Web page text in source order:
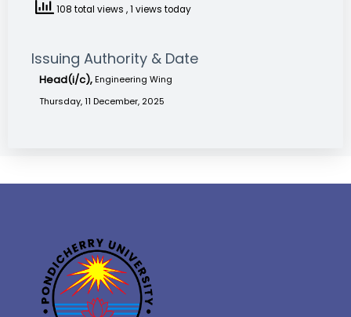
108 total views , 1 views today
Issuing Authority & Date
Head(i/c), Engineering Wing
Thursday, 11 December, 2025